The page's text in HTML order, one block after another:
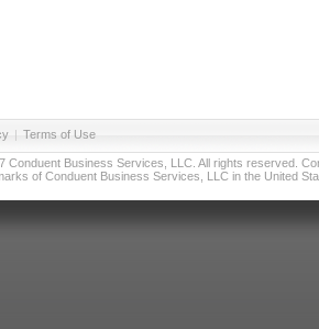
| Terms of Use
Conduent Business Services, LLC. All rights reserved.
of Conduent Business Services, LLC in the United